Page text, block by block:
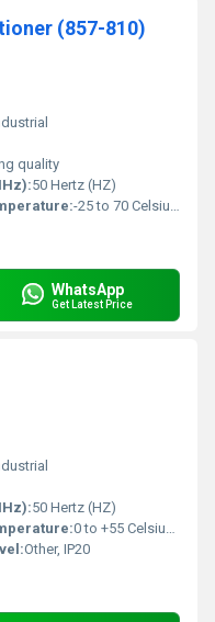
(857-810)
quality
50 Hertz (HZ)
-25 to 70 Celsius (oC)
WhatsApp
Get Latest Price
50 Hertz (HZ)
0 to +55 Celsius (oC)
Other, IP20